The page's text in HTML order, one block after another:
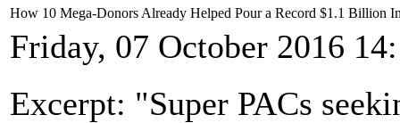
How 10 Mega-Donors Already Helped Pour a Record $1.1 Billion
Friday, 07 October 2016
Excerpt: "Super PACs